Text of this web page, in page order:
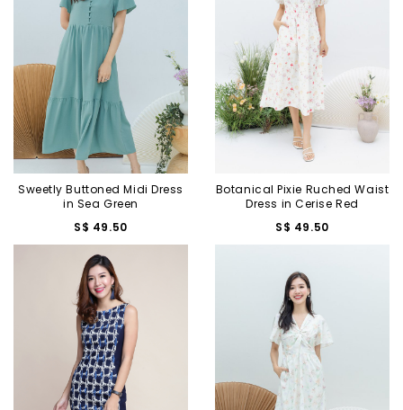
Sweetly Buttoned Midi Dress
in Sea Green
S$ 49.50
Botanical Pixie Ruched Waist
Dress in Cerise Red
S$ 49.50